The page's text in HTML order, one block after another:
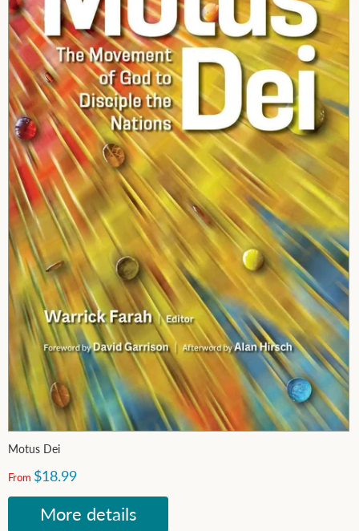
Motus Dei
From $18.99
More details